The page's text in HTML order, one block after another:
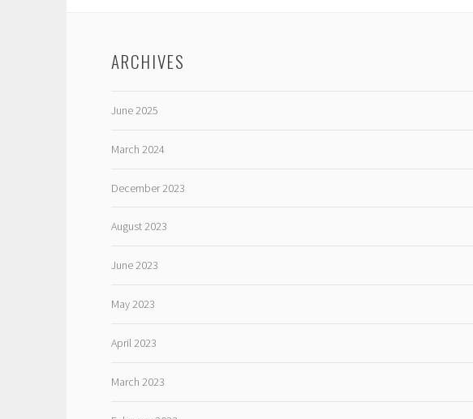
ARCHIVES
June 2025
March 2024
December 2023
August 2023
June 2023
May 2023
April 2023
March 2023